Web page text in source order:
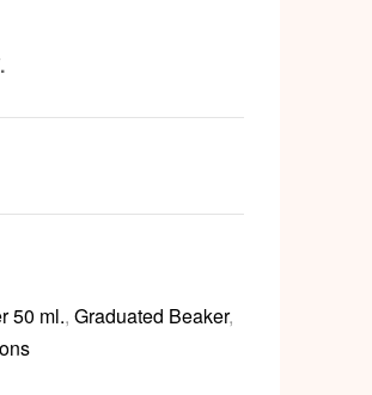
50 ml., Graduated Beaker,